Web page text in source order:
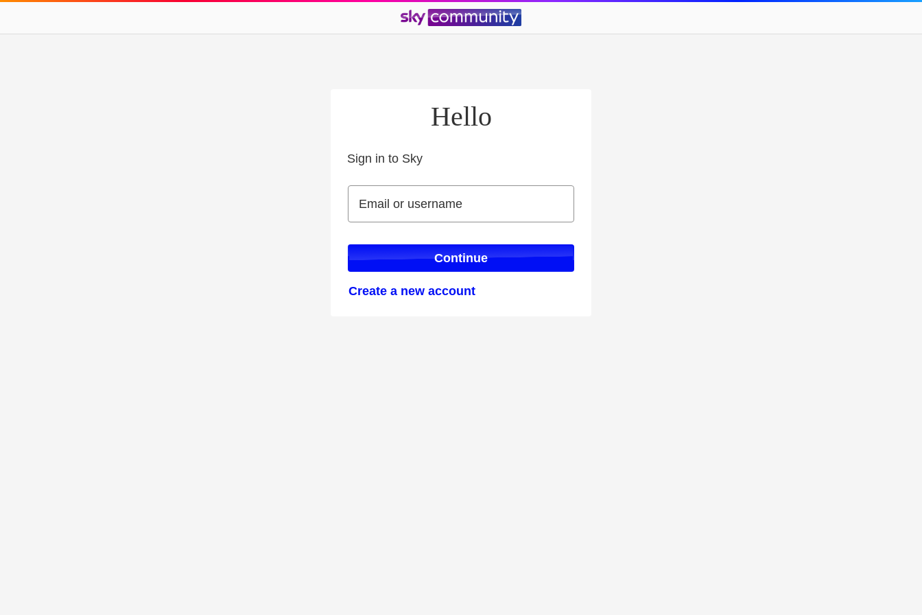
Hello
Sign in to Sky
Email or username
Email or username
Continue
Create a new account